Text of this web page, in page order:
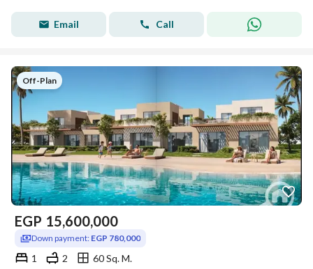
Email Call
Off-Plan
EGP 15,600,000
Down payment: EGP 780,000
1 2
60 Sq. M.